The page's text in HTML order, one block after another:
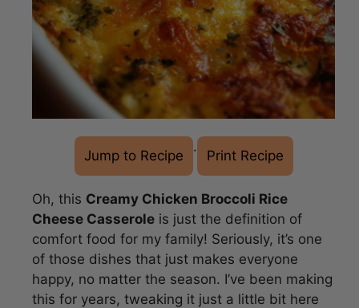
Jump to Recipe · Print Recipe
Oh, this Creamy Chicken Broccoli Rice
Cheese Casserole is just the definition of
comfort food for my family! Seriously, it’s one
of those dishes that just makes everyone
happy, no matter the season. I’ve been making
this for years, tweaking it just a little bit here